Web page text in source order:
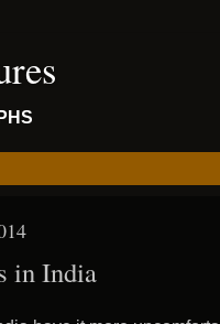
in India